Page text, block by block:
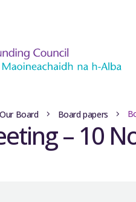
Our Board Board papers
– 10